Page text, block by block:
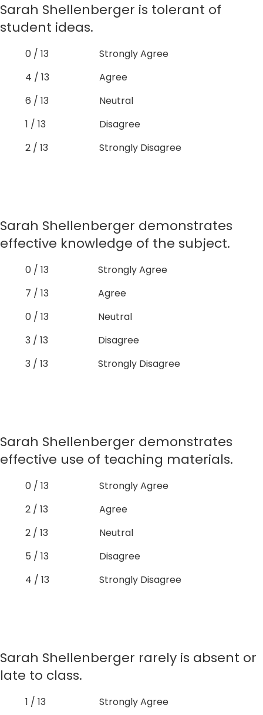
Sarah Shellenberger is tolerant of
student ideas.
0 / 13
Strongly Agree
4 / 13
Agree
6 / 13
Neutral
1 / 13
Disagree
2 / 13
Strongly Disagree
Sarah Shellenberger demonstrates
effective knowledge of the subject.
0 / 13
Strongly Agree
7 / 13
Agree
0 / 13
Neutral
3 / 13
Disagree
3 / 13
Strongly Disagree
Sarah Shellenberger demonstrates
effective use of teaching materials.
0 / 13
Strongly Agree
2 / 13
Agree
2 / 13
Neutral
5 / 13
Disagree
4 / 13
Strongly Disagree
Sarah Shellenberger rarely is absent or
late to class.
1 / 13
Strongly Agree